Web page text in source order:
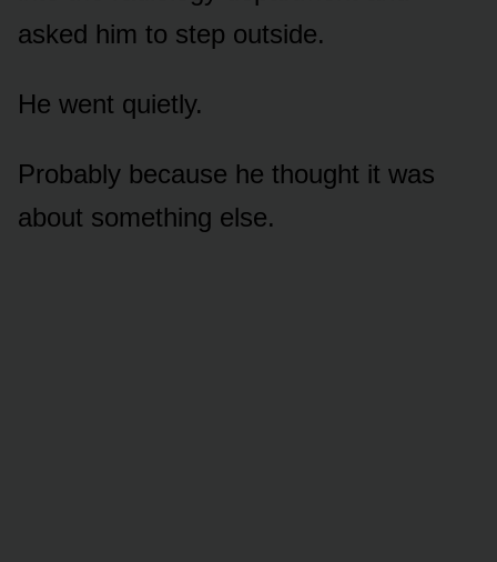
asked him to step outside.
He went quietly.
Probably because he thought it was
about something else.